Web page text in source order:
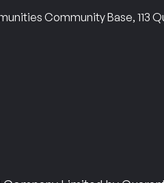
Community Base, 113